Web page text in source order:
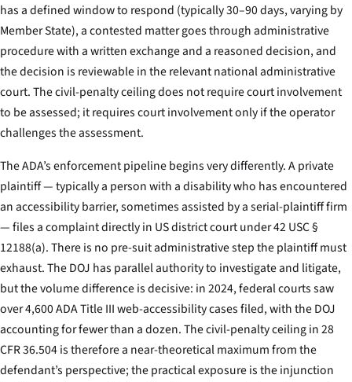
has a defined window to respond (typically 30–90 days, varying by
Member State), a contested matter goes through administrative
procedure with a written exchange and a reasoned decision, and
the decision is reviewable in the relevant national administrative
court. The civil-penalty ceiling does not require court involvement
to be assessed; it requires court involvement only if the operator
challenges the assessment.
The ADA’s enforcement pipeline begins very differently. A private
plaintiff — typically a person with a disability who has encountered
an accessibility barrier, sometimes assisted by a serial-plaintiff firm
— files a complaint directly in US district court under 42 USC §
12188(a). There is no pre-suit administrative step the plaintiff must
exhaust. The DOJ has parallel authority to investigate and litigate,
but the volume difference is decisive: in 2024, federal courts saw
over 4,600 ADA Title III web-accessibility cases filed, with the DOJ
accounting for fewer than a dozen. The civil-penalty ceiling in 28
CFR 36.504 is therefore a near-theoretical maximum from the
defendant’s perspective; the practical exposure is the injunction